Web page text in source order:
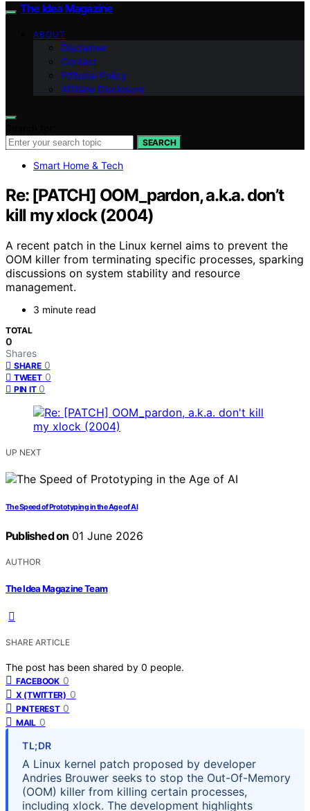
The Idea Magazine
ABOUT
Disclaimer
Contact
Editorial Policy
Affiliate Disclosure
SEARCH
Smart Home & Tech
Re: [PATCH] OOM_pardon, a.k.a. don’t
kill my xlock (2004)
A recent patch in the Linux kernel aims to prevent the
OOM killer from terminating specific processes, sparking
discussions on system stability and resource
management.
3 minute read
TOTAL
0
Shares
SHARE 0
TWEET 0
PIN IT 0
UP NEXT
The Speed of Prototyping in the Age of AI
Published on 01 June 2026
AUTHOR
The Idea Magazine Team
SHARE ARTICLE
The post has been shared by 0 people.
FACEBOOK 0
X (TWITTER) 0
PINTEREST 0
MAIL 0
TL;DR
A Linux kernel patch proposed by developer
Andries Brouwer seeks to stop the Out-Of-Memory
(OOM) killer from killing certain processes,
including xlock. The development highlights